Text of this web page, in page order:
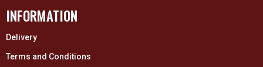
INFORMATION
Delivery
Terms and Conditions